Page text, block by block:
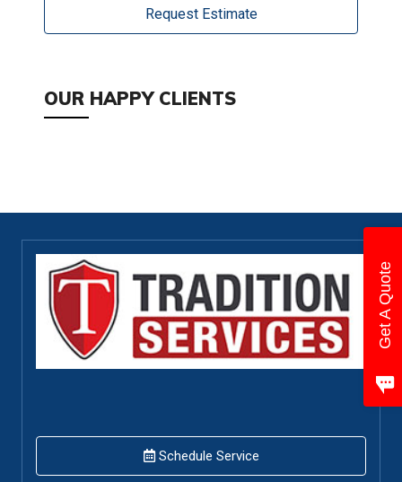
Request Estimate
OUR HAPPY CLIENTS
Schedule Service
Get A Quote